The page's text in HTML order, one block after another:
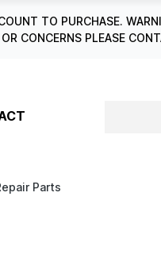
TO PURCHASE.
CONCERNS PLEASE
Parts